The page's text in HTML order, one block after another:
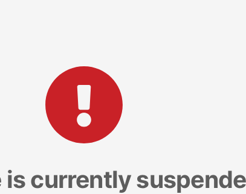
is currently